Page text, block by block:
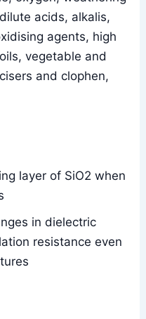
acids, alkalis,
agents, high
vegetable and
and clophen,
layer of SiO2 when
in dielectric
resistance even